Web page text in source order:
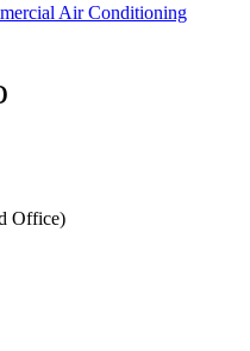
Air Conditioning
Office)